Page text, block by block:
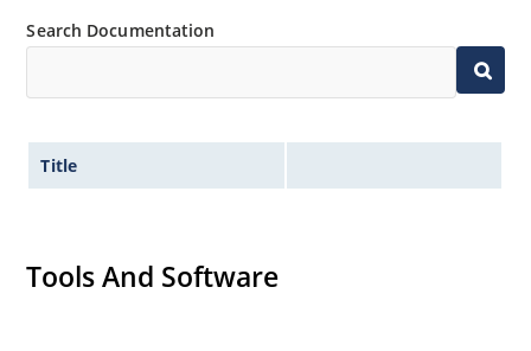
Search Documentation
Title
Tools And Software